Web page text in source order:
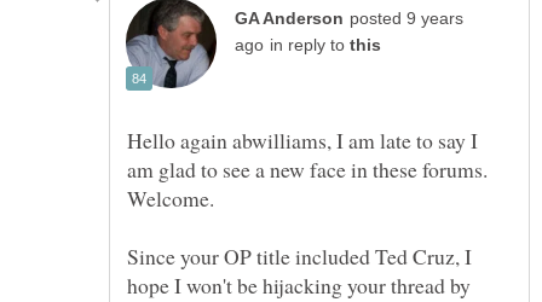
posted 9 years
in reply to
Hello again abwilliams, I am late to say I
am glad to see a new face in these forums.
Since your OP title included Ted Cruz, I
hope I won't be hijacking your thread by